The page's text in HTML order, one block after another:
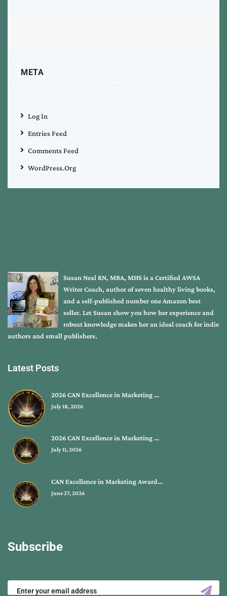
META
Log In
Entries Feed
Comments Feed
WordPress.org
Susan Neal RN, MBA, MHS is a Certified AWSA
Writer Coach, author of seven healthy living books,
and a self-published number one Amazon best
seller. Let Susan show you how her experience and
robust knowledge makes her an ideal coach for indie
authors and small publishers.
Latest Posts
2026 CAN Excellence in Marketing …
July 18, 2026
2026 CAN Excellence in Marketing …
July 11, 2026
CAN Excellence in Marketing Award…
June 27, 2026
Subscribe